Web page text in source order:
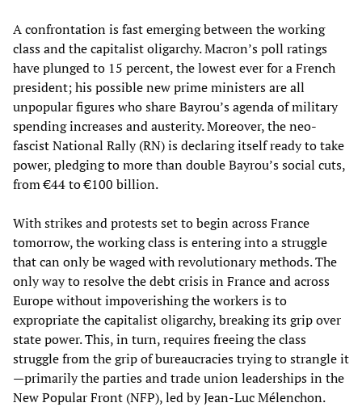
A confrontation is fast emerging between the working
class and the capitalist oligarchy. Macron’s poll ratings
have plunged to 15 percent, the lowest ever for a French
president; his possible new prime ministers are all
unpopular figures who share Bayrou’s agenda of military
spending increases and austerity. Moreover, the neo-
fascist National Rally (RN) is declaring itself ready to take
power, pledging to more than double Bayrou’s social cuts,
from €44 to €100 billion.
With strikes and protests set to begin across France
tomorrow, the working class is entering into a struggle
that can only be waged with revolutionary methods. The
only way to resolve the debt crisis in France and across
Europe without impoverishing the workers is to
expropriate the capitalist oligarchy, breaking its grip over
state power. This, in turn, requires freeing the class
struggle from the grip of bureaucracies trying to strangle it
—primarily the parties and trade union leaderships in the
New Popular Front (NFP), led by Jean-Luc Mélenchon.